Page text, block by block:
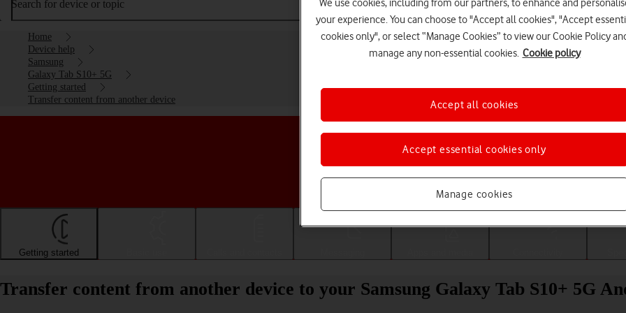
Search for device or topic
Home
Device help
Samsung
Galaxy Tab S10+ 5G
Getting started
Transfer content from another device
Choose a help topic
Getting started
Transfer content from another device to your Samsung Galaxy Tab S10+ 5G
We use cookies, including from our partners, to enhance and
your experience. You can choose to "Accept all cookies", "Accept
cookies only", or select “Manage Cookies” to view our Cookie Policy
manage any non-essential cookies. Cookie policy
Manage cookies
Accept essential cookies only
Accept all cookies